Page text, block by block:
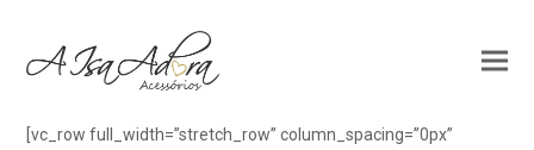
[vc_row full_width=”stretch_row” column_spacing=”0px”